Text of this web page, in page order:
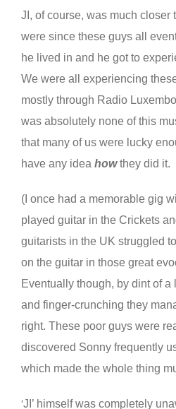
JI, of course, was much closer
were since these guys all
he lived in and he got to
We were all experiencing
mostly through Radio
was absolutely none of this
that many of us were lucky
have any idea howthey did it.
(I once had a memorable gig
played guitar in the Crickets
guitarists in the UK struggled
on the guitar in those great
Eventually though, by dint of a
and finger-crunching they
right. These poor guys were
discovered Sonny frequently
which made the whole thing
‘JI’ himself was completely